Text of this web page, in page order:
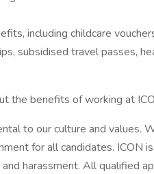
including childcare
subsidised travel passes,
the benefits of working at
to our culture and values.
for all candidates. ICON
harassment. All qualified